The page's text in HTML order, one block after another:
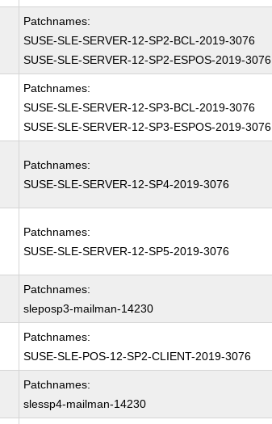
Patchnames:
SUSE-SLE-SERVER-12-SP2-BCL-2019-3076
SUSE-SLE-SERVER-12-SP2-ESPOS-2019-3076
Patchnames:
SUSE-SLE-SERVER-12-SP3-BCL-2019-3076
SUSE-SLE-SERVER-12-SP3-ESPOS-2019-3076
Patchnames:
SUSE-SLE-SERVER-12-SP4-2019-3076
Patchnames:
SUSE-SLE-SERVER-12-SP5-2019-3076
Patchnames:
sleposp3-mailman-14230
Patchnames:
SUSE-SLE-POS-12-SP2-CLIENT-2019-3076
Patchnames:
slessp4-mailman-14230